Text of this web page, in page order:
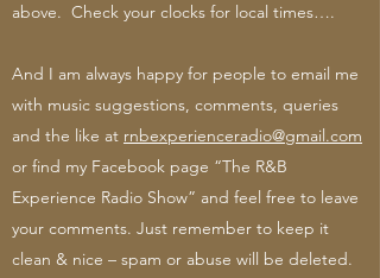
above. Check your clocks for local times….
And I am always happy for people to email me
with music suggestions, comments, queries
and the like at rnbexperienceradio@gmail.com
or find my Facebook page “The R&B
Experience Radio Show” and feel free to leave
your comments. Just remember to keep it
clean & nice – spam or abuse will be deleted.